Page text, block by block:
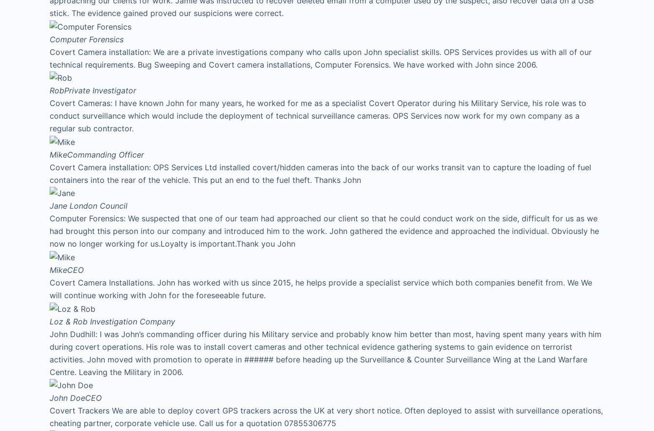
stick. The evidence gained proved our suspicions were correct.
Computer Forensics
Covert Camera installation: We are a private investigations company who calls upon John specialist skills. OPS Services provides us with all of our
technical requirements. Bug Sweeping and Covert camera installations, Computer Forensics. We have worked with John since 2006.
RobPrivate Investigator
Covert Cameras: I have known John for many years, he worked for me as a specialist Covert Operator during his Military Service, his role was to
conduct surveillance which would include the deployment of technical surveillance cameras. OPS Services now work for my own company as a
regular sub contractor.
MikeCommanding Officer
Covert Camera installation: OPS Services Ltd installed covert/hidden cameras into the back of our works transit van to capture the loading of fuel
containers into the rear of the vehicle. This put an end to the fuel theft. Thanks John
Jane London Council
Computer Forensics: We suspected that one of our team had approached our client so that he could conduct work on the side, difficult for us as we
had brought this person into our company and introduced him to the work. John gathered the evidence and approached the individual. Obviously he
now no longer working for us.Loyalty is important.Thank you John
MikeCEO
Covert Camera Installations. John has worked with us since 2015, he helps provide a specialist service which both companies benefit from. We We
will continue working with John for the foreseeable future.
Loz & Rob Investigation Company
John Dudhill: I was John’s commanding officer during his Military service and probably know him better than most, having spent many years with him
during covert operations. His role was to install covert cameras and other technical evidence gathering systems to gain evidence on terrorist
activities. John moved with promotion to operate in ###### before heading up the Surveillance & Counter Surveillance Wing at the Land Warfare
Centre. Leaving the Military in 2006.
John DoeCEO
Covert Trackers We are able to deploy covert GPS trackers across the UK at very short notice. Often deployed to assist with surveillance operations,
cheating partner, corporate vehicle use. Call us for a quotation 07855306775